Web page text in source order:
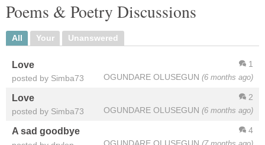
Poems & Poetry Discussions
All Your Unanswered
1
OGUNDARE OLUSEGUN (6 months ago)
Love
posted by Simba73
2
OGUNDARE OLUSEGUN (6 months ago)
Love
posted by Simba73
4
A sad goodbye